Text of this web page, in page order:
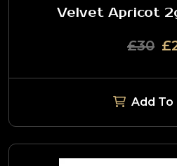
Velvet Apricot
£30
Add To